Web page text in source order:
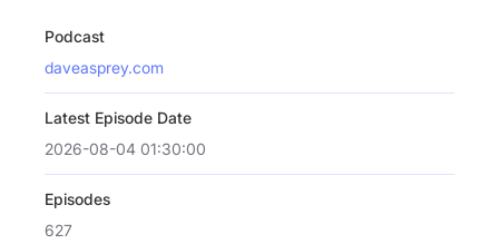
Podcast
daveasprey.com
Latest Episode Date
2026-08-04 01:30:00
Episodes
627